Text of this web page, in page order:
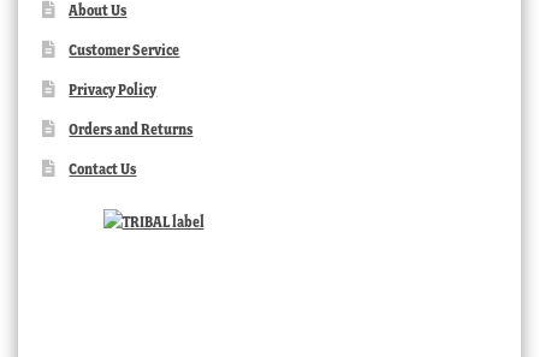
About Us
Customer Service
Privacy Policy
Orders and Returns
Contact Us